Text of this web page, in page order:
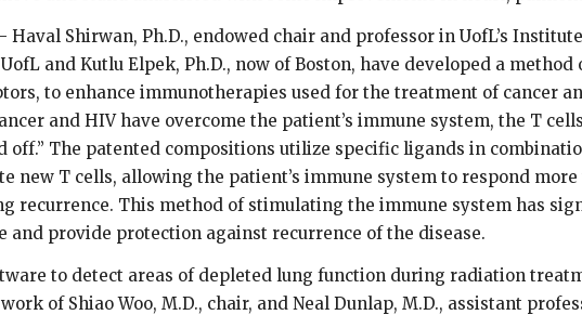
Haval Shirwan, Ph.D., endowed chair and professor in UofL’s
and Kutlu Elpek, Ph.D., now of Boston, have developed a
to enhance immunotherapies used for the treatment of cancer
and HIV have overcome the patient’s immune system, the T
off.” The patented compositions utilize specific ligands in
new T cells, allowing the patient’s immune system to respond
recurrence. This method of stimulating the immune system has
provide protection against recurrence of the disease.
to detect areas of depleted lung function during radiation
of Shiao Woo, M.D., chair, and Neal Dunlap, M.D., assistant